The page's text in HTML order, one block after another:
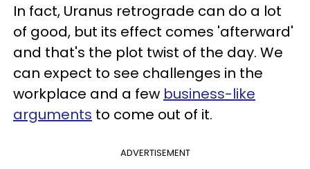
In fact, Uranus retrograde can do a lot
of good, but its effect comes 'afterward'
and that's the plot twist of the day. We
can expect to see challenges in the
workplace and a few business-like
arguments to come out of it.
ADVERTISEMENT